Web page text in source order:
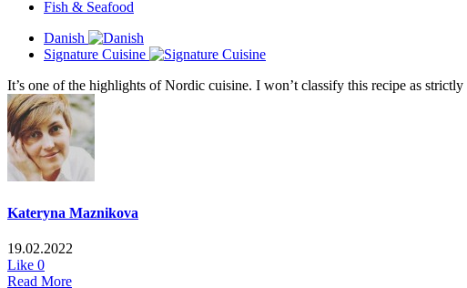
Fish & Seafood
Danish
Signature Cuisine
It’s one of the highlights of Nordic cuisine. I won’t classify this recipe as
Kateryna Maznikova
19.02.2022
Like 0
Read More